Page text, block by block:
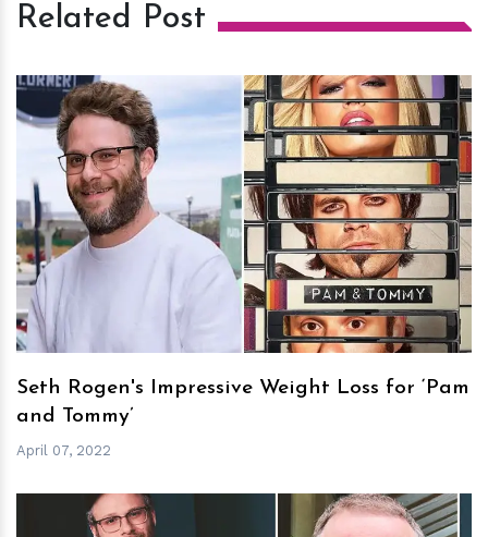
Related Post
hm
Seth Rogen's Impressive Weight Loss for ‘Pam
and Tommy’
April 07, 2022